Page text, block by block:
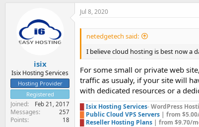
isix
Isix Hosting Services
Hosting Provider
Registered
Joined Feb 21, 2017
Messages 257
Points 18
Jul 8, 2020
netedgetech said:
I believe cloud hosting is best now a
For some small or private web
traffic as usualy, if your site will
with dedicated resources or a
Isix Hosting Services-WordPress
Public Cloud VPS Servers | from
Reseller Hosting Plans | from $9.70/